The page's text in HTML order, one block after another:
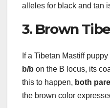
alleles for black and tan
3. Brown
If a Tibetan Mastiff
b/b on the B locus, its
this to happen, both
the brown color